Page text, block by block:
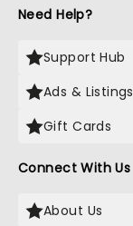
Need Help?
Support Hub
Ads & Listings
Gift Cards
Connect With Us
About Us